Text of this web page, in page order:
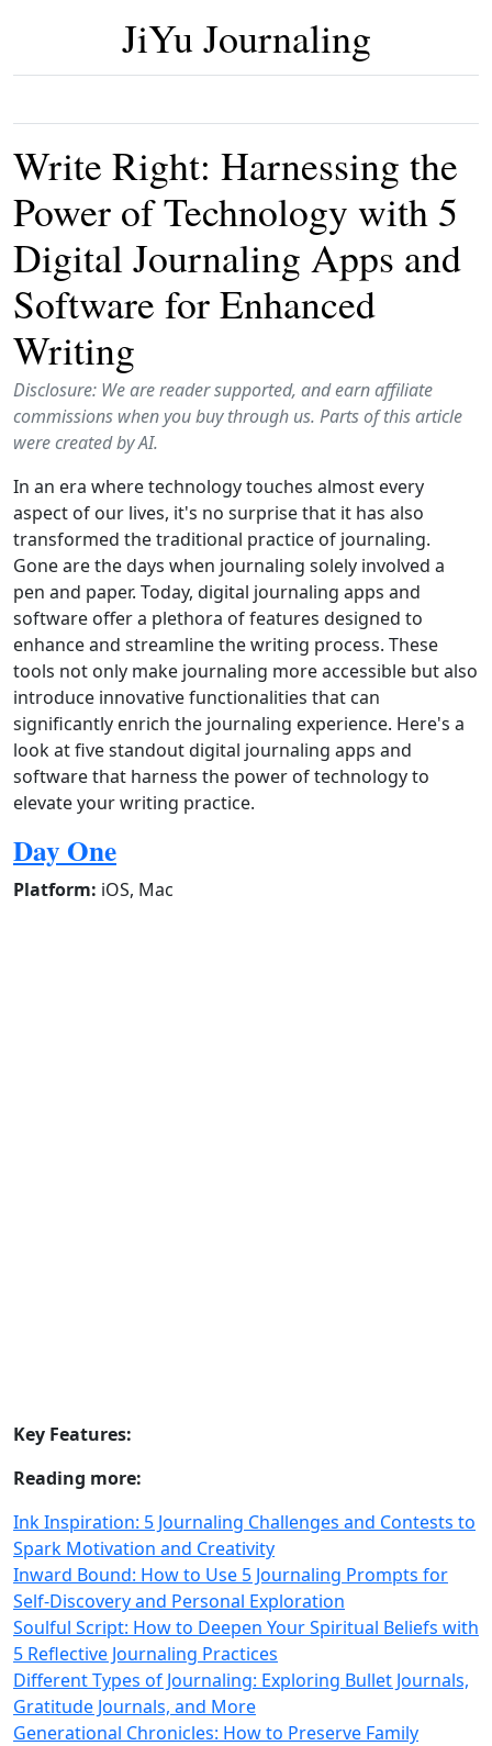
JiYu Journaling
Write Right: Harnessing the
Power of Technology with 5
Digital Journaling Apps and
Software for Enhanced
Writing
Disclosure: We are reader supported, and earn affiliate
commissions when you buy through us. Parts of this article
were created by AI.
In an era where technology touches almost every
aspect of our lives, it's no surprise that it has also
transformed the traditional practice of journaling.
Gone are the days when journaling solely involved a
pen and paper. Today, digital journaling apps and
software offer a plethora of features designed to
enhance and streamline the writing process. These
tools not only make journaling more accessible but also
introduce innovative functionalities that can
significantly enrich the journaling experience. Here's a
look at five standout digital journaling apps and
software that harness the power of technology to
elevate your writing practice.
Day One
Platform: iOS, Mac
Key Features:
Reading more:
Ink Inspiration: 5 Journaling Challenges and Contests to
Spark Motivation and Creativity
Inward Bound: How to Use 5 Journaling Prompts for
Self-Discovery and Personal Exploration
Soulful Script: How to Deepen Your Spiritual Beliefs with
5 Reflective Journaling Practices
Different Types of Journaling: Exploring Bullet Journals,
Gratitude Journals, and More
Generational Chronicles: How to Preserve Family